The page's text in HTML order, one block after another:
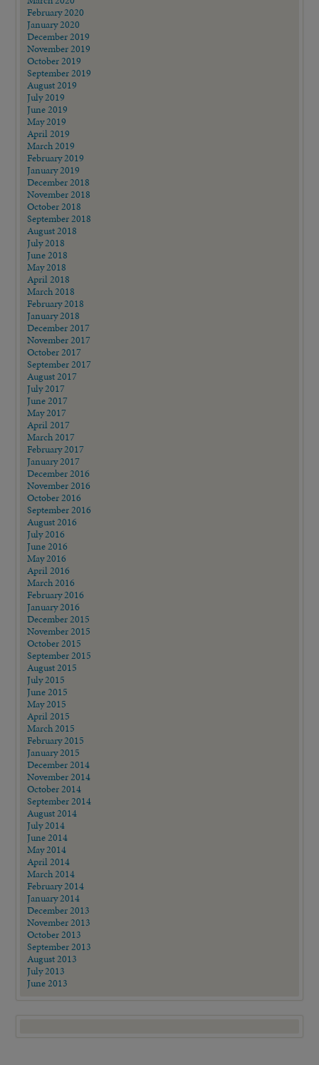
February 2020
January 2020
December 2019
November 2019
October 2019
September 2019
August 2019
July 2019
June 2019
May 2019
April 2019
March 2019
February 2019
January 2019
December 2018
November 2018
October 2018
September 2018
August 2018
July 2018
June 2018
May 2018
April 2018
March 2018
February 2018
January 2018
December 2017
November 2017
October 2017
September 2017
August 2017
July 2017
June 2017
May 2017
April 2017
March 2017
February 2017
January 2017
December 2016
November 2016
October 2016
September 2016
August 2016
July 2016
June 2016
May 2016
April 2016
March 2016
February 2016
January 2016
December 2015
November 2015
October 2015
September 2015
August 2015
July 2015
June 2015
May 2015
April 2015
March 2015
February 2015
January 2015
December 2014
November 2014
October 2014
September 2014
August 2014
July 2014
June 2014
May 2014
April 2014
March 2014
February 2014
January 2014
December 2013
November 2013
October 2013
September 2013
August 2013
July 2013
June 2013